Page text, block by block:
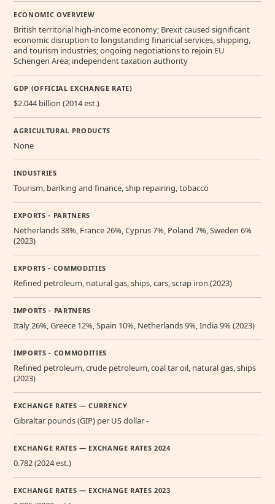
ECONOMIC OVERVIEW
British territorial high-income economy; Brexit caused significant
economic disruption to longstanding financial services, shipping,
and tourism industries; ongoing negotiations to rejoin EU
Schengen Area; independent taxation authority
GDP (OFFICIAL EXCHANGE RATE)
$2.044 billion (2014 est.)
AGRICULTURAL PRODUCTS
None
INDUSTRIES
Tourism, banking and finance, ship repairing, tobacco
EXPORTS - PARTNERS
Netherlands 38%, France 26%, Cyprus 7%, Poland 7%, Sweden 6%
(2023)
EXPORTS - COMMODITIES
Refined petroleum, natural gas, ships, cars, scrap iron (2023)
IMPORTS - PARTNERS
Italy 26%, Greece 12%, Spain 10%, Netherlands 9%, India 9% (2023)
IMPORTS - COMMODITIES
Refined petroleum, crude petroleum, coal tar oil, natural gas, ships
(2023)
EXCHANGE RATES — CURRENCY
Gibraltar pounds (GIP) per US dollar -
EXCHANGE RATES — EXCHANGE RATES 2024
0.782 (2024 est.)
EXCHANGE RATES — EXCHANGE RATES 2023